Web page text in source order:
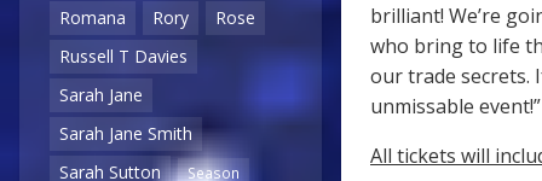
Romana
Rory
Rose
Russell T Davies
Sarah Jane
Sarah Jane Smith
Sarah Sutton
Season
brilliant! We’re
who bring to life
our trade secrets.
unmissable
All tickets will